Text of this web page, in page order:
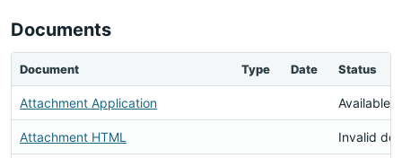
Documents
Document Type Date Status
Attachment Application Available
Attachment HTML Invalid